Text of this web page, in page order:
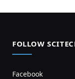
FOLLOW
Facebook